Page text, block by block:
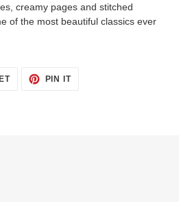
creamy pages and stitched
of the most beautiful classics ever
TWEET PIN ITPIN